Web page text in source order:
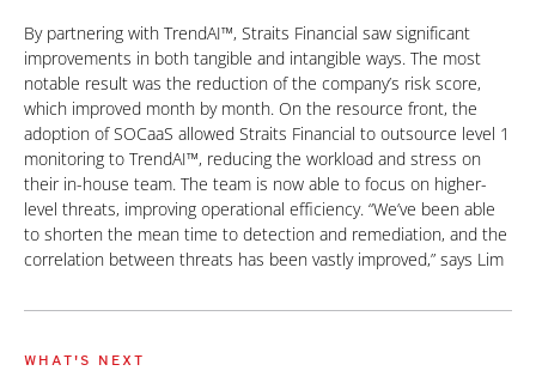
By partnering with TrendAI™, Straits Financial saw significant
improvements in both tangible and intangible ways. The most
notable result was the reduction of the company’s risk score,
which improved month by month. On the resource front, the
adoption of SOCaaS allowed Straits Financial to outsource level 1
monitoring to TrendAI™, reducing the workload and stress on
their in-house team. The team is now able to focus on higher-
level threats, improving operational efficiency. “We’ve been able
to shorten the mean time to detection and remediation, and the
correlation between threats has been vastly improved,” says Lim
WHAT'S NEXT